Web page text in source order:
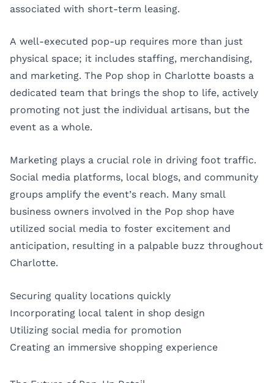
associated with short-term leasing.
A well-executed pop-up requires more than just
physical space; it includes staffing, merchandising,
and marketing. The Pop shop in Charlotte boasts a
dedicated team that brings the shop to life, actively
promoting not just the individual artisans, but the
event as a whole.
Marketing plays a crucial role in driving foot traffic.
Social media platforms, local blogs, and community
groups amplify the event’s reach. Many small
business owners involved in the Pop shop have
utilized social media to foster excitement and
anticipation, resulting in a palpable buzz throughout
Charlotte.
Securing quality locations quickly
Incorporating local talent in shop design
Utilizing social media for promotion
Creating an immersive shopping experience